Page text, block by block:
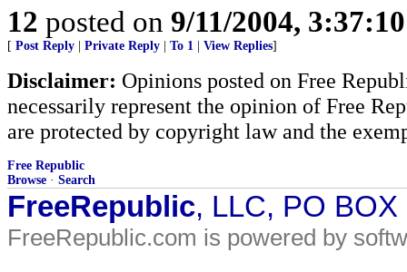
12 posted on 9/11/2004,
[ Post Reply Private Reply To 1 View Replies]
Disclaimer: Opinions posted on Free
necessarily represent the opinion of Free
are protected by copyright law and the
Free Republic
Browse · Search
FreeRepublic, LLC, PO
FreeRepublic.com is powered by